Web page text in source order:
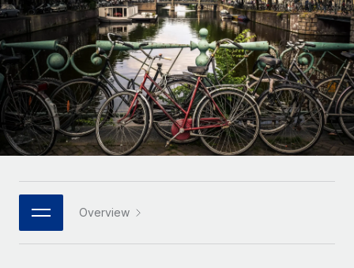
INFRASTRUCTURE
Remote Embedded
Seamlessly integrate HR into workflows
Platform
Built-in core HR functions for your team
Connect New
Connect any AI tool to Remote using our MCP
Integrations
Streamline processes with essential business tools
Agile global HR & payroll solutions for growing
companies
Mid-market
Expand teams with tailored HR solutions
Enterprise
Global HR for large businesses
PARTNER WITH US
Strategic technology partners
Flexibly embed global HR into your platform
LEARN WITH REMOTE
Research & Guides
Case studies
HR Glossary
Checklists & Templates
Job Description Library
Webinars
Events
Deutsch
Español
Italiano
Português (Portugal)
日本語
한국어 Overview